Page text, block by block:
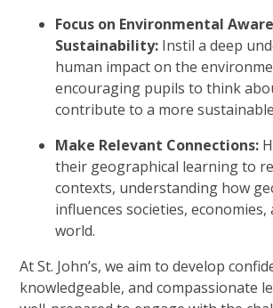
Focus on Environmental
Sustainability: Instil a deep
human impact on the
encouraging pupils to think
contribute to a more
Make Relevant Connections:
their geographical learning to
contexts, understanding how
influences societies,
world.
At St. John’s, we aim to develop
knowledgeable, and compassionate